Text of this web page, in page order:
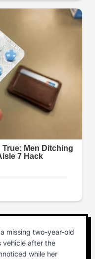
missing two-year-old
vehicle after the
while her